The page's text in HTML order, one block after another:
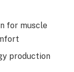
for muscle
production